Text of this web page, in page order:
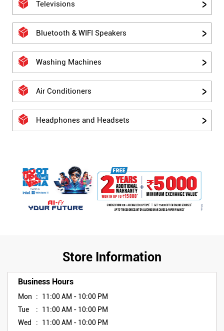
Televisions
Bluetooth & WIFI Speakers
Washing Machines
Air Conditioners
Headphones and Headsets
Store Information
Business Hours
Mon
11:00 AM - 10:00 PM
Tue
11:00 AM - 10:00 PM
Wed
11:00 AM - 10:00 PM